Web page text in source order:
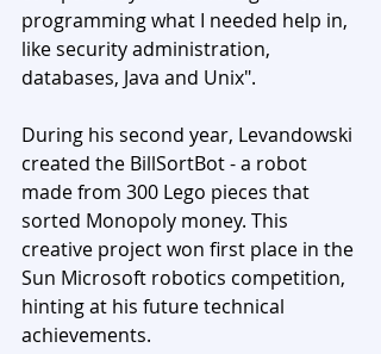
programming what I needed help in,
like security administration,
databases, Java and Unix".
During his second year, Levandowski
created the BillSortBot - a robot
made from 300 Lego pieces that
sorted Monopoly money. This
creative project won first place in the
Sun Microsoft robotics competition,
hinting at his future technical
achievements.